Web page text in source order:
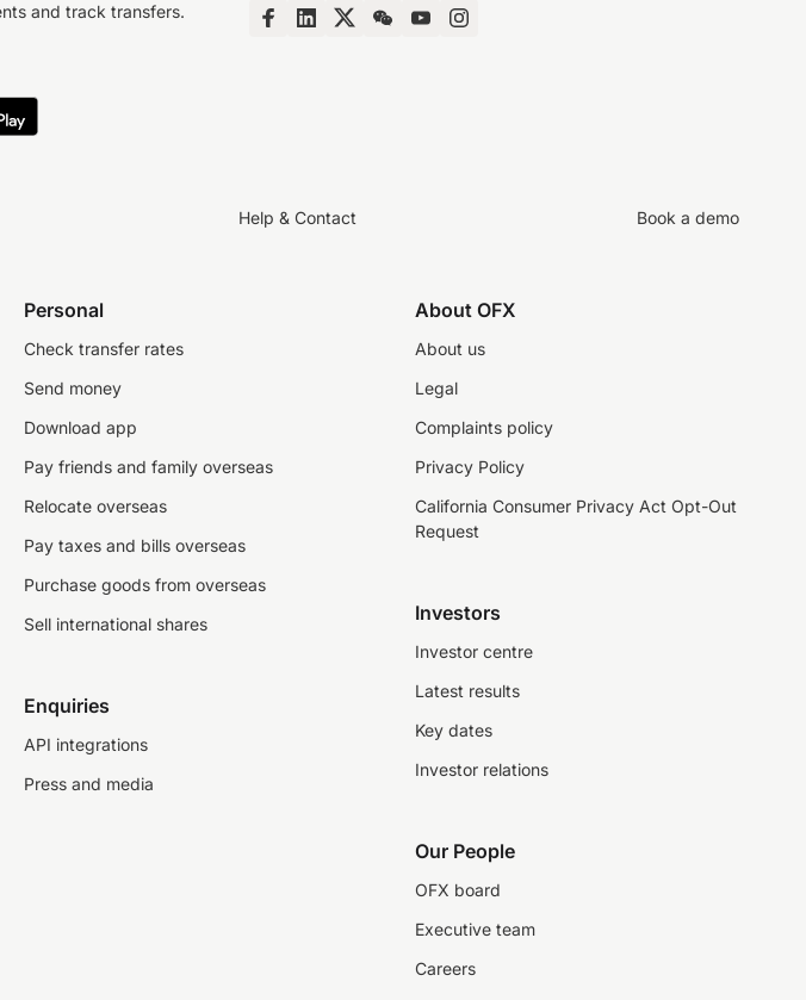
and track transfers.
Help & Contact Book a demo
Personal
Check transfer rates
Send money
Download app
Pay friends and family overseas
Relocate overseas
Pay taxes and bills overseas
Purchase goods from overseas
Sell international shares
Enquiries
API integrations
Press and media
About OFX
About us
Legal
Complaints policy
Privacy Policy
California Consumer Privacy Act Opt-Out
Request
Investors
Investor centre
Latest results
Key dates
Investor relations
Our People
OFX board
Executive team
Careers